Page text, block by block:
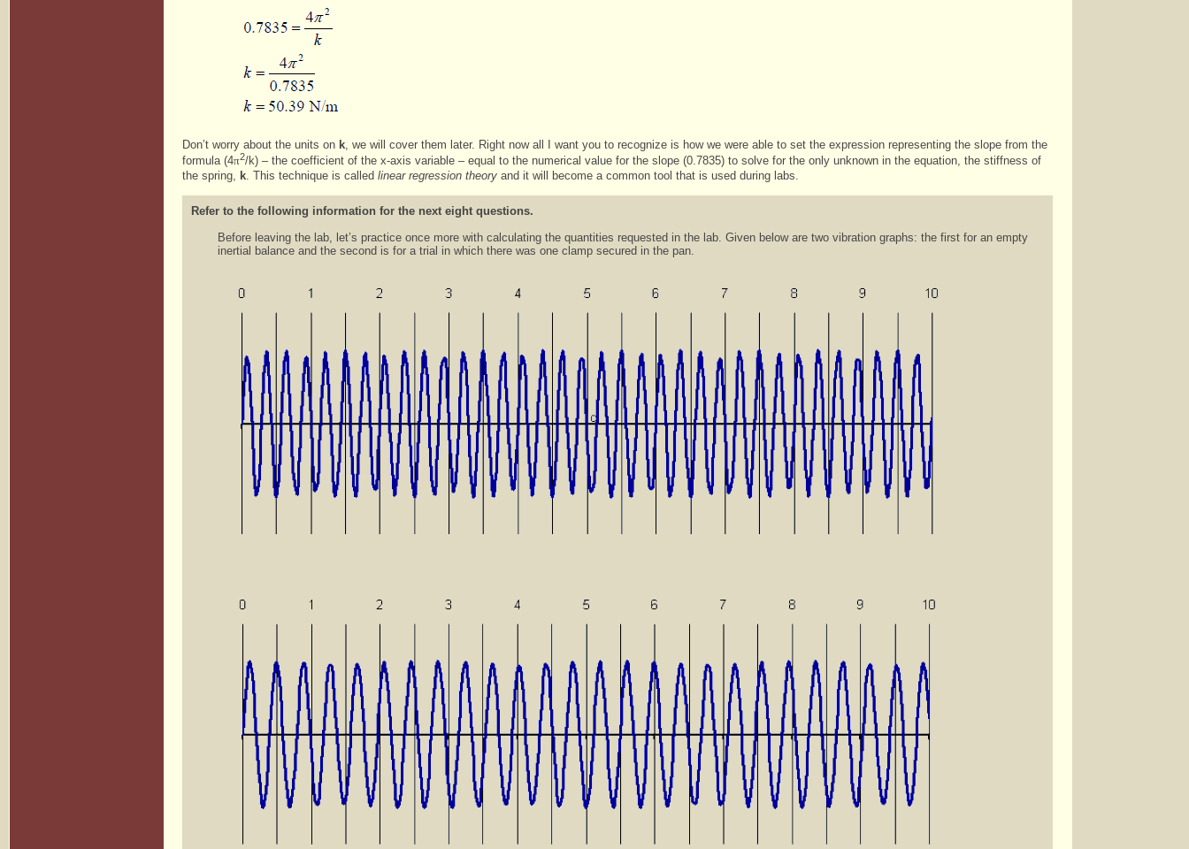
Don’t worry about the units on k, we will cover them later. Right now all I want you to recognize is how we were able to set the expression representing the slope from the
formula (4π2/k) – the coefficient of the x-axis variable – equal to the numerical value for the slope (0.7835) to solve for the only unknown in the equation, the stiffness of
the spring, k . This technique is called linear regression theory and it will become a common tool that is used during labs.
Refer to the following information for the next eight questions.
Before leaving the lab, let’s practice once more with calculating the quantities requested in the lab. Given below are two vibration graphs: the first for an empty
inertial balance and the second is for a trial in which there was one clamp secured in the pan.